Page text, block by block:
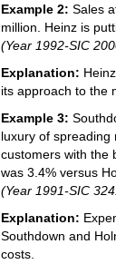
Example 2: Sales
million. Heinz is
(Year 1992-SIC
Explanation:
its approach to the
Example 3:
luxury of spreading
customers with the
was 3.4% versus
(Year 1991-SIC
Explanation:
Southdown and
costs.